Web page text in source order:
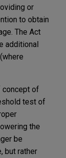
or
to obtain
The Act
additional
concept of
test of
the
be
but rather